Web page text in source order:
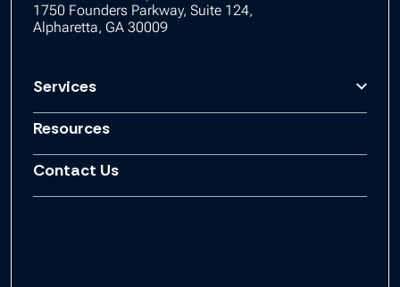
1750 Founders Parkway, Suite 124,
Alpharetta, GA 30009
Services
Resources
Contact Us